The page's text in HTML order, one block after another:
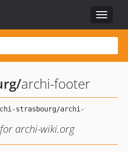
Toggle
/archi-footer
archi-wiki.org